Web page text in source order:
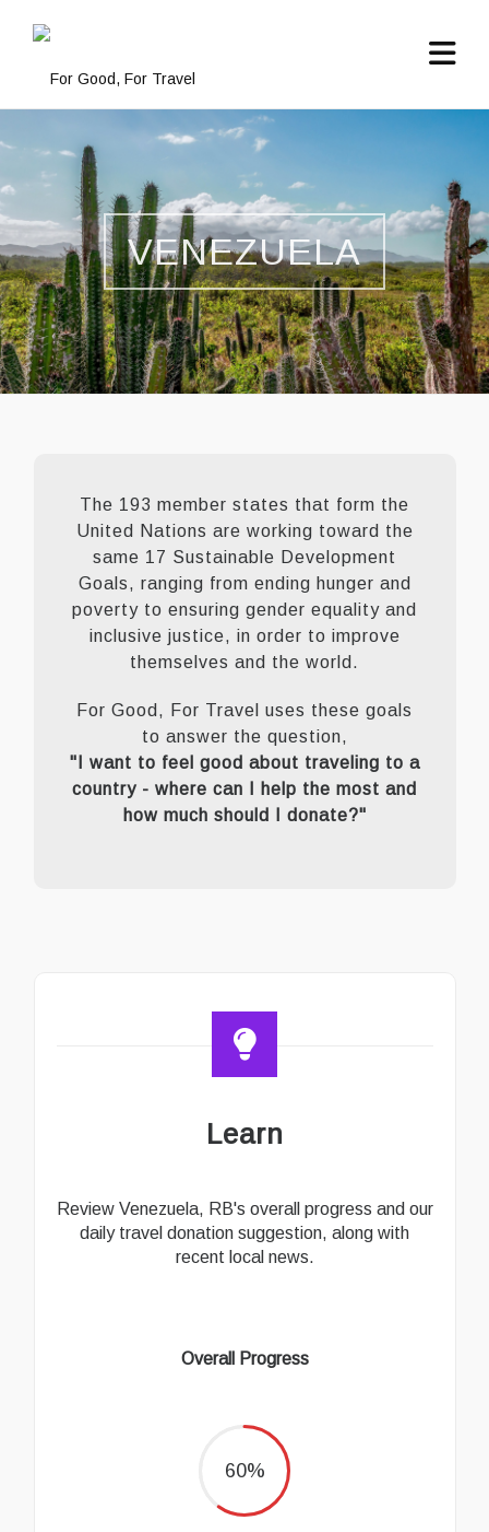
VENEZUELA
The 193 member states that form the
United Nations are working toward the
same 17 Sustainable Development
Goals, ranging from ending hunger and
poverty to ensuring gender equality and
inclusive justice, in order to improve
themselves and the world.
For Good, For Travel uses these goals
to answer the question,
"I want to feel good about traveling to a
country - where can I help the most and
how much should I donate?"
Learn
Review Venezuela, RB's overall progress and our
daily travel donation suggestion, along with
recent local news.
Overall Progress
60%